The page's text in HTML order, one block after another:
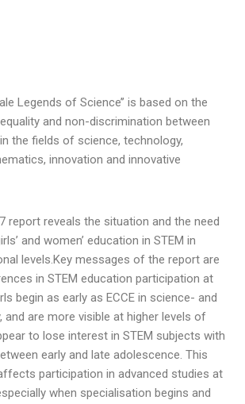
Legends of Science’’ is based on the
and non-discrimination between
the fields of science, technology,
innovation and innovative
report reveals the situation and the need
and women’ education in STEM in
levels.Key messages of the report are
in STEM education participation at
begin as early as ECCE in science- and
and are more visible at higher levels of
to lose interest in STEM subjects with
early and late adolescence. This
participation in advanced studies at
when specialisation begins and